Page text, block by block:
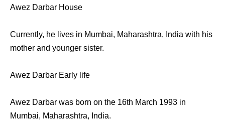
Awez Darbar House
Currently, he lives in Mumbai, Maharashtra, India with his
mother and younger sister.
Awez Darbar Early life
Awez Darbar was born on the 16th March 1993 in
Mumbai, Maharashtra, India.